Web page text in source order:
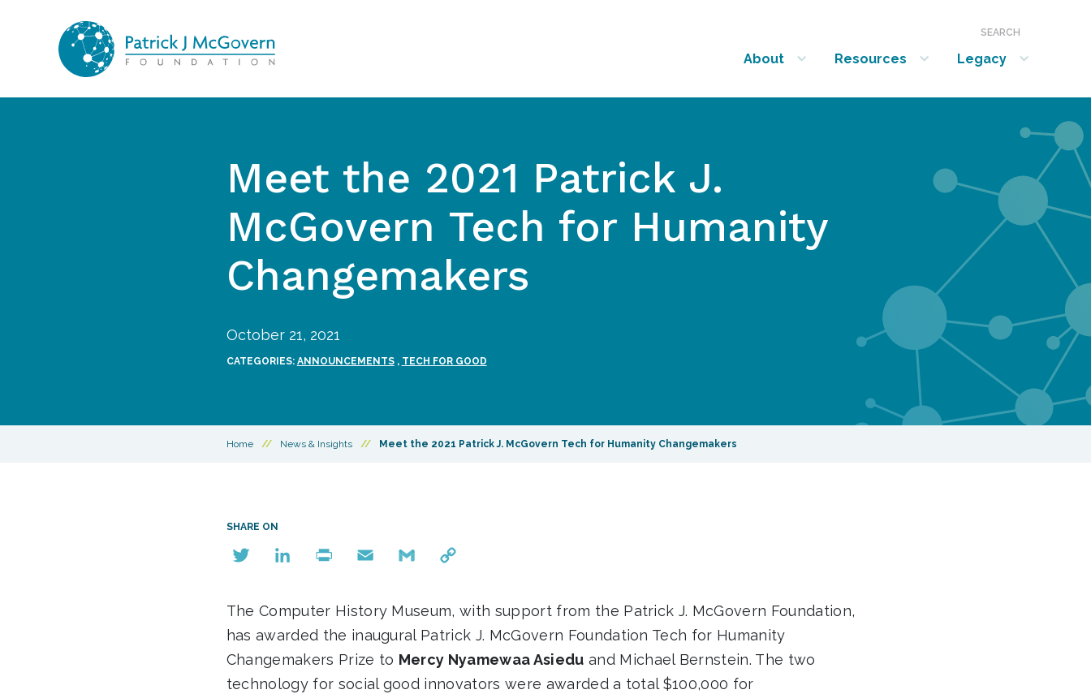
SEARCH
About
show submenu for “About”
Resources
show submenu for “Resources”
Legacy
show submenu for “Legacy”
Meet the 2021 Patrick J.
McGovern Tech for Humanity
Changemakers
October 21, 2021
CATEGORIES: ANNOUNCEMENTS, TECH FOR GOOD
Home // News & Insights // Meet the 2021 Patrick J. McGovern Tech for Humanity Changemakers
SHARE ON
The Computer History Museum, with support from the Patrick J. McGovern Foundation,
has awarded the inaugural Patrick J. McGovern Foundation Tech for Humanity
Changemakers Prize to Mercy Nyamewaa Asiedu and Michael Bernstein. The two
technology for social good innovators were awarded a total $100,000 for